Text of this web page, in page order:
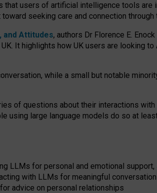
users of artificial intelligence tools are
seeking care and connection through
and Attitudes, authors Dr Florence E.
It highlights how UK users are looking
while a small but notable
of questions about their interactions
using large language models do so at
LLMs for personal and emotional
with LLMs for meaningful
advice on personal relationships